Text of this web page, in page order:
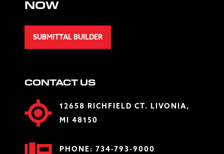
NOW
SUBMITTAL BUILDER
CONTACT US
12658 RICHFIELD CT. LIVONIA,
MI 48150
PHONE: 734-793-9000